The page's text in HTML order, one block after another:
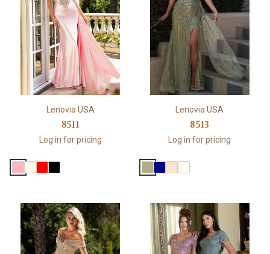
Lenovia USA
8511
Log in for pricing
Lenovia USA
8513
Log in for pricing